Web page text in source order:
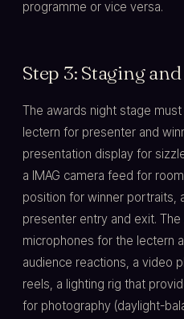
programme or vice versa.
Step 3: Staging
The awards night stage
lectern for presenter and
presentation display for
a IMAG camera feed for
position for winner portraits,
presenter entry and exit. The
microphones for the lectern
audience reactions, a video
reels, a lighting rig that
for photography (daylight-